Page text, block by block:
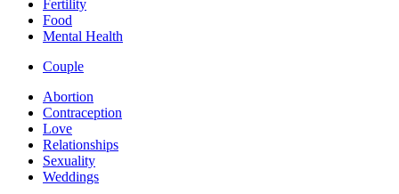
Fertility
Food
Mental Health
Couple
Abortion
Contraception
Love
Relationships
Sexuality
Weddings